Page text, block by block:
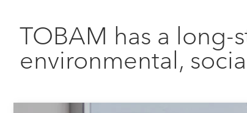
TOBAM has a
environmental,